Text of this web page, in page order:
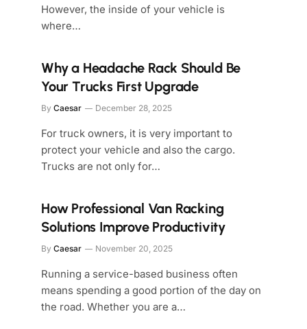
However, the inside of your vehicle is
where…
Why a Headache Rack Should Be
Your Trucks First Upgrade
By Caesar December 28, 2025
For truck owners, it is very important to
protect your vehicle and also the cargo.
Trucks are not only for…
How Professional Van Racking
Solutions Improve Productivity
By Caesar November 20, 2025
Running a service-based business often
means spending a good portion of the day on
the road. Whether you are a…